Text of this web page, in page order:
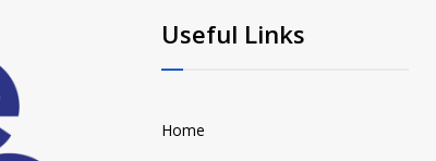
Useful Links
Home